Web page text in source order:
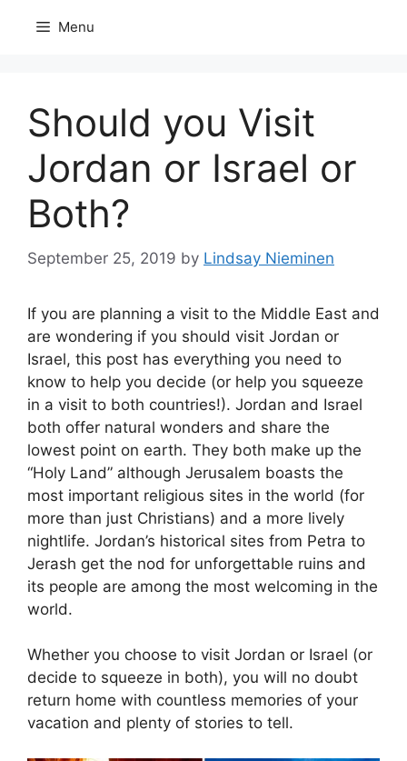
Menu
Should you Visit
Jordan or Israel or
Both?
September 25, 2019 by Lindsay Nieminen
If you are planning a visit to the Middle East and
are wondering if you should visit Jordan or
Israel, this post has everything you need to
know to help you decide (or help you squeeze
in a visit to both countries!). Jordan and Israel
both offer natural wonders and share the
lowest point on earth. They both make up the
“Holy Land” although Jerusalem boasts the
most important religious sites in the world (for
more than just Christians) and a more lively
nightlife. Jordan’s historical sites from Petra to
Jerash get the nod for unforgettable ruins and
its people are among the most welcoming in the
world.
Whether you choose to visit Jordan or Israel (or
decide to squeeze in both), you will no doubt
return home with countless memories of your
vacation and plenty of stories to tell.